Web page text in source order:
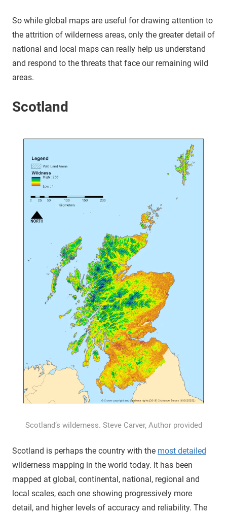
So while global maps are useful for drawing attention to
the attrition of wilderness areas, only the greater detail of
national and local maps can really help us understand
and respond to the threats that face our remaining wild
areas.
Scotland
Scotland’s wilderness. Steve Carver, Author provided
Scotland is perhaps the country with the most detailed
wilderness mapping in the world today. It has been
mapped at global, continental, national, regional and
local scales, each one showing progressively more
detail, and higher levels of accuracy and reliability. The